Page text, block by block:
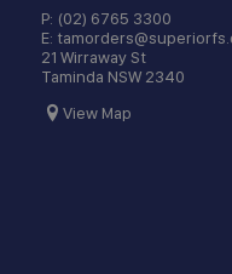
P: (02) 6765 3300
E:
21 Wirraway St
Taminda NSW 2340
View Map